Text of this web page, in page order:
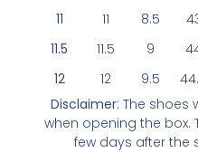
11
11 8.5
11.5
11.5 9
12
12 9.5
Disclaimer: The shoes
when opening the box.
few days after the